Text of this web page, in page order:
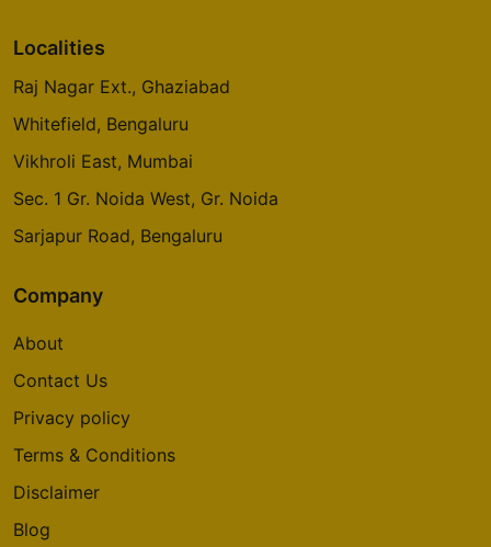
Localities
Raj Nagar Ext., Ghaziabad
Whitefield, Bengaluru
Vikhroli East, Mumbai
Sec. 1 Gr. Noida West, Gr. Noida
Sarjapur Road, Bengaluru
Company
About
Contact Us
Privacy policy
Terms & Conditions
Disclaimer
Blog